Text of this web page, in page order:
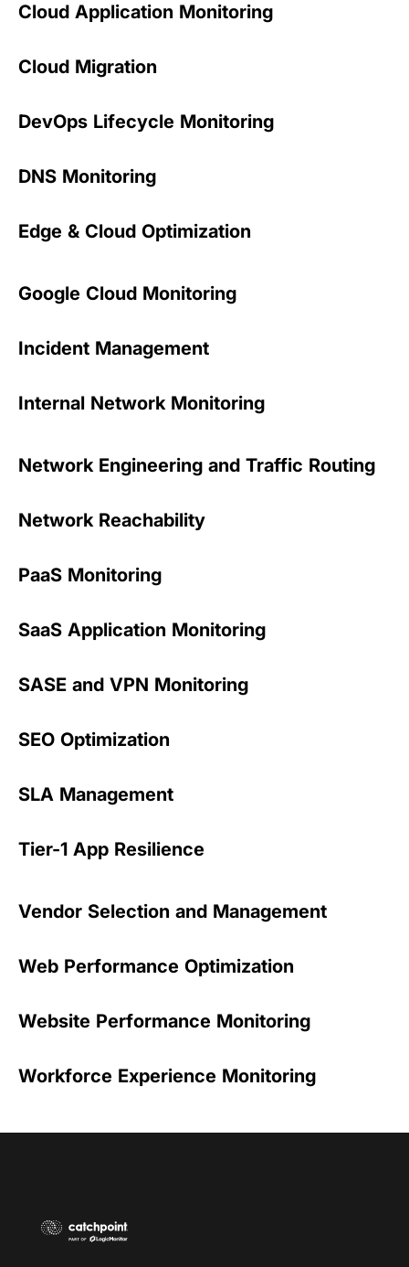
Cloud Application Monitoring
Cloud Migration
DevOps Lifecycle Monitoring
DNS Monitoring
Edge & Cloud Optimization
Google Cloud Monitoring
Incident Management
Internal Network Monitoring
Network Engineering and Traffic Routing
Network Reachability
PaaS Monitoring
SaaS Application Monitoring
SASE and VPN Monitoring
SEO Optimization
SLA Management
Tier-1 App Resilience
Vendor Selection and Management
Web Performance Optimization
Website Performance Monitoring
Workforce Experience Monitoring